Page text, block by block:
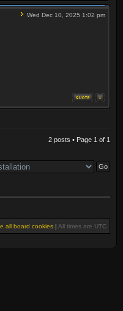
Wed Dec 10, 2025 1:02 pm
2 posts • Page 1 of 1
all board cookies | All times are UTC